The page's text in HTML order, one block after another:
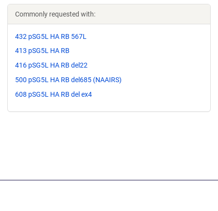
Commonly requested with:
432 pSG5L HA RB 567L
413 pSG5L HA RB
416 pSG5L HA RB del22
500 pSG5L HA RB del685 (NAAIRS)
608 pSG5L HA RB del ex4